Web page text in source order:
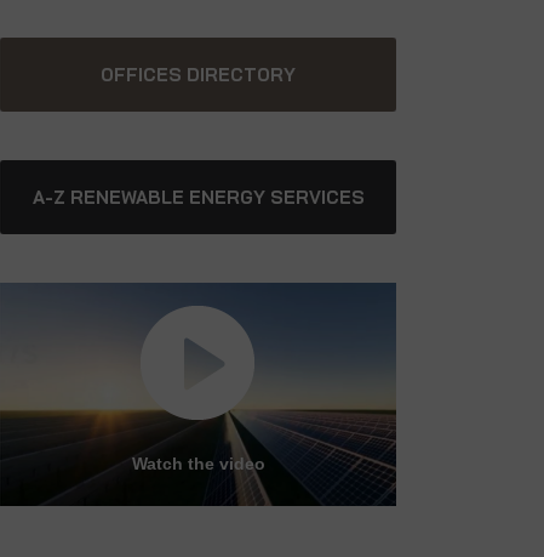
OFFICES DIRECTORY
A-Z RENEWABLE ENERGY SERVICES
Watch the video